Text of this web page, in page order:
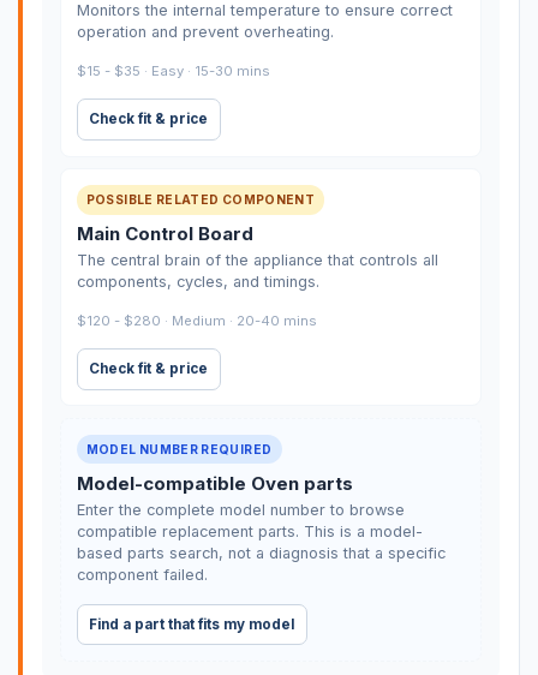
Monitors the internal temperature to ensure correct
operation and prevent overheating.
$15 - $35 · Easy · 15-30 mins
Check fit & price
POSSIBLE RELATED COMPONENT
Main Control Board
The central brain of the appliance that controls all
components, cycles, and timings.
$120 - $280 · Medium · 20-40 mins
Check fit & price
MODEL NUMBER REQUIRED
Model-compatible Oven parts
Enter the complete model number to browse
compatible replacement parts. This is a model-
based parts search, not a diagnosis that a specific
component failed.
Find a part that fits my model